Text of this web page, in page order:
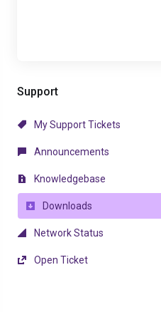
Support
My Support Tickets
Announcements
Knowledgebase
Downloads
Network Status
Open Ticket